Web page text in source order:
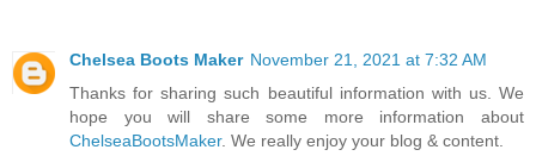
Chelsea Boots Maker November 21, 2021 at 7:32 AM
Thanks for sharing such beautiful information with us. We
hope you will share some more information about
ChelseaBootsMaker. We really enjoy your blog & content.